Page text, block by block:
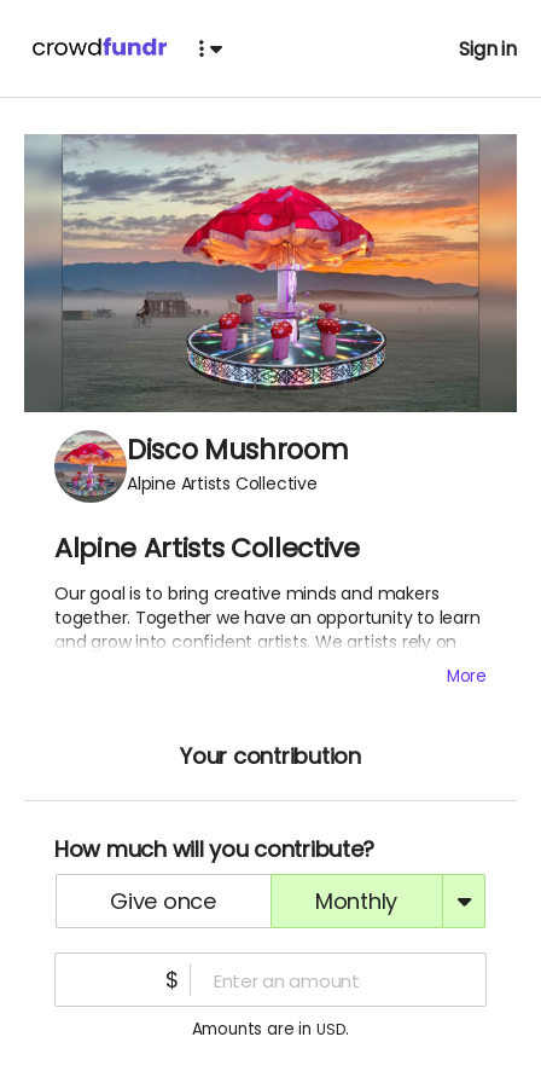
Sign in
Disco Mushroom
Alpine Artists Collective
Alpine Artists Collective
Our goal is to bring creative minds and makers
together. Together we have an opportunity to learn
and grow into confident artists. We artists rely on
More
Your contribution
How much will you contribute?
give once
monthly
$
Amounts are in USD.